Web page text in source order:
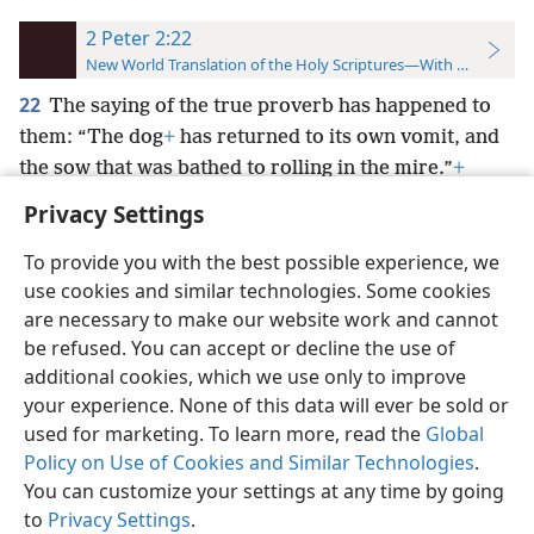
Privacy Settings
To provide you with the best possible experience, we
use cookies and similar technologies. Some cookies
are necessary to make our website work and cannot
be refused. You can accept or decline the use of
additional cookies, which we use only to improve
your experience. None of this data will ever be sold or
used for marketing. To learn more, read the Global
Policy on Use of Cookies and Similar Technologies.
You can customize your settings at any time by going
to Privacy Settings.
2 Peter 2:22
New World Translation of the Holy Scriptures—With References
22 The saying of the true proverb has happened to
them: “The dog+ has returned to its own vomit, and
the sow that was bathed to rolling in the mire.”+
English Preferences
Copyright© 2026 Watch Tower Bible and Tract Society of Pennsylvania
Terms of Use Privacy Policy Privacy Settings
JW.ORG
Log In